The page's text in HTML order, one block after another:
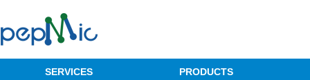
SERVICES PRODUCTS